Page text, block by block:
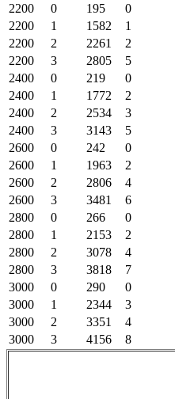
2200
0 195 0
2200
1 1582 1
2200
2 2261 2
2200
3 2805 5
2400
0 219 0
2400
1 1772 2
2400
2 2534 3
2400
3 3143 5
2600
0 242 0
2600
1 1963 2
2600
2 2806 4
2600
3 3481 6
2800
0 266 0
2800
1 2153 2
2800
2 3078 4
2800
3 3818 7
3000
0 290 0
3000
1 2344 3
3000
2 3351 4
3000
3 4156 8